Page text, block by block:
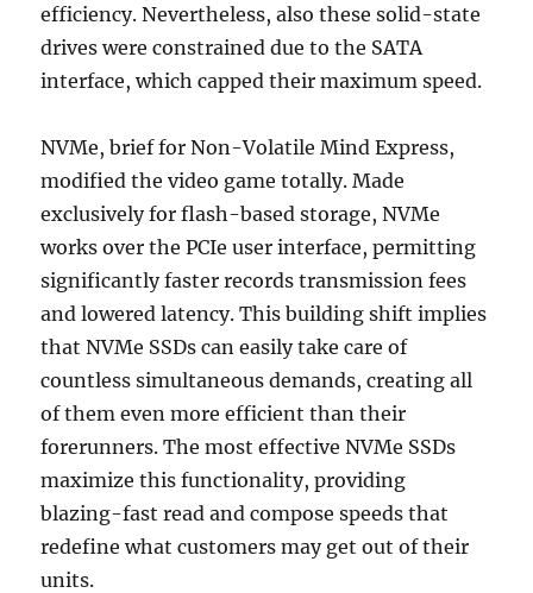
efficiency. Nevertheless, also these solid-state
drives were constrained due to the SATA
interface, which capped their maximum speed.
NVMe, brief for Non-Volatile Mind Express,
modified the video game totally. Made
exclusively for flash-based storage, NVMe
works over the PCIe user interface, permitting
significantly faster records transmission fees
and lowered latency. This building shift implies
that NVMe SSDs can easily take care of
countless simultaneous demands, creating all
of them even more efficient than their
forerunners. The most effective NVMe SSDs
maximize this functionality, providing
blazing-fast read and compose speeds that
redefine what customers may get out of their
units.